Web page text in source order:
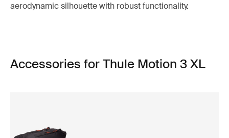
aerodynamic silhouette with robust functionality.
Accessories for Thule Motion 3 XL